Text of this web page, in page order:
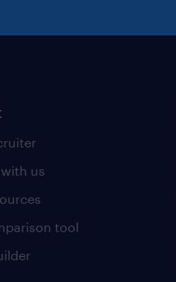
us
tool